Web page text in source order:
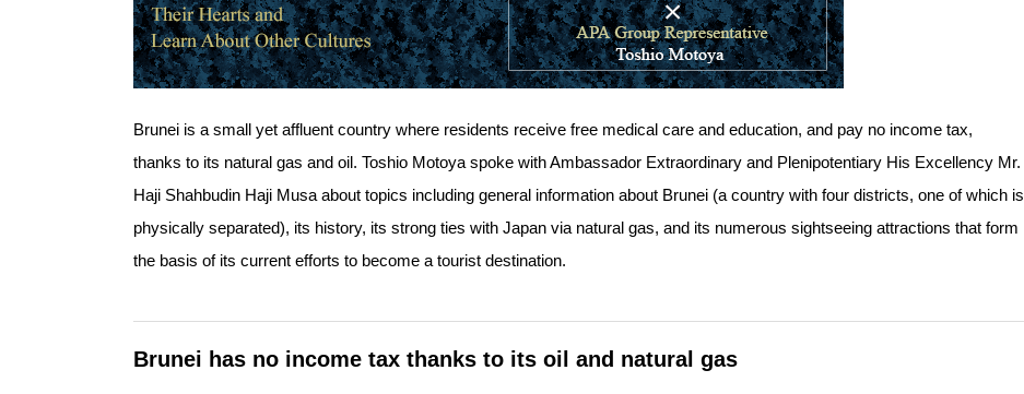
Brunei is a small yet affluent country where residents receive free medical care and education, and pay no income tax,
thanks to its natural gas and oil. Toshio Motoya spoke with Ambassador Extraordinary and Plenipotentiary His Excellency Mr.
Haji Shahbudin Haji Musa about topics including general information about Brunei (a country with four districts, one of which is
physically separated), its history, its strong ties with Japan via natural gas, and its numerous sightseeing attractions that form
the basis of its current efforts to become a tourist destination.
Brunei has no income tax thanks to its oil and natural gas